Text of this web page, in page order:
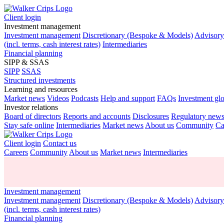
Client login
Investment management
Investment management Discretionary (Bespoke & Models)
(incl. terms, cash interest rates) Intermediaries
Financial planning
SIPP & SSAS
SIPP SSAS
Structured investments
Learning and resources
Market news Videos Podcasts Help and support FAQs Investment
Investor relations
Board of directors Reports and accounts Disclosures Regulatory news
Stay safe online Intermediaries Market news About us Community
Client login Contact us
Careers Community About us Market news Intermediaries
Investment management
Investment management Discretionary (Bespoke & Models)
(incl. terms, cash interest rates)
Financial planning